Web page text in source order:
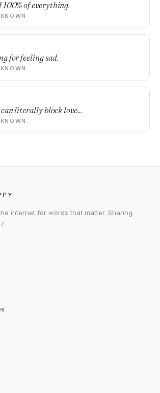
100% of everything.
for feeling sad.
literally block love...
internet for words that matter. Sharing